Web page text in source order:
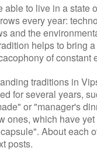
able to live in a state
every year:
and the
helps to bring
of constant
traditions in
for several years,
or "manager's
ones, which have
About each
posts.